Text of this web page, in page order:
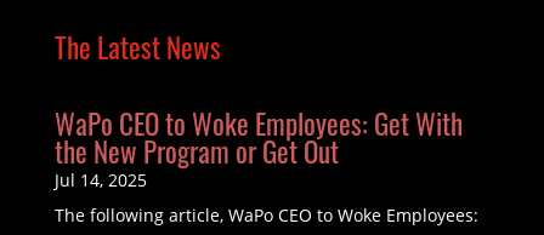
The Latest News
WaPo CEO to Woke Employees: Get With
the New Program or Get Out
Jul 14, 2025
The following article, WaPo CEO to Woke Employees: